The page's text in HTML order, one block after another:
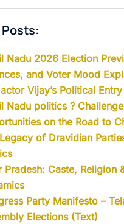
Nadu 2026 Election
and Voter Mood
Vijay’s Political
Nadu politics ?
on the Road to
of Dravidian
Pradesh: Caste, Religion
Party Manifesto –
Elections (Text)